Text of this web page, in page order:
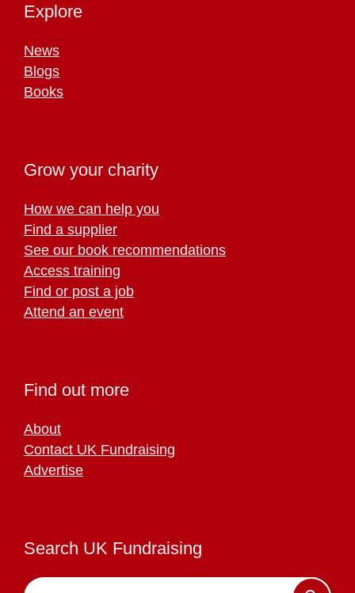
Explore
News
Blogs
Books
Grow your charity
How we can help you
Find a supplier
See our book recommendations
Access training
Find or post a job
Attend an event
Find out more
About
Contact UK Fundraising
Advertise
Search UK Fundraising